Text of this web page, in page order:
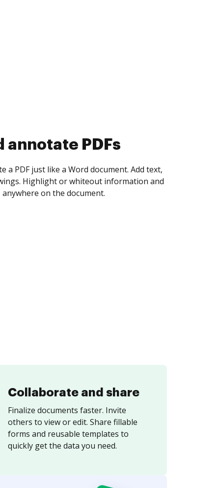
collect eSignatures
yourself and invite as many people as you
Set any order and get notified every
is completed.
Collaborate and share
Finalize documents faster. Invite
others to view or edit. Share fillable
forms and reusable templates to
quickly get the data you need.